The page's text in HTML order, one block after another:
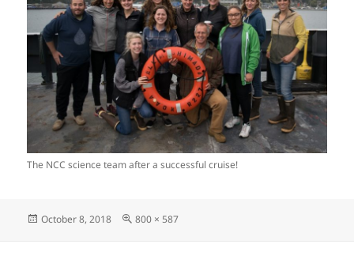
The NCC science team after a successful cruise!
Posted
October 8, 2018
Full
800 × 587